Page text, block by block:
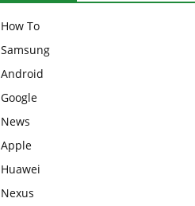
How To
Samsung
Android
Google
News
Apple
Huawei
Nexus